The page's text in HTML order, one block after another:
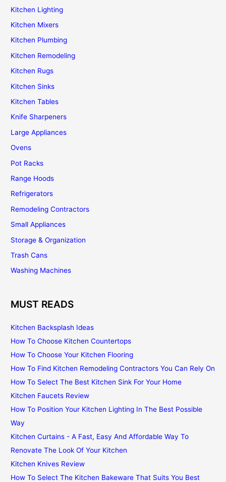
Kitchen Lighting
Kitchen Mixers
Kitchen Plumbing
Kitchen Remodeling
Kitchen Rugs
Kitchen Sinks
Kitchen Tables
Knife Sharpeners
Large Appliances
Ovens
Pot Racks
Range Hoods
Refrigerators
Remodeling Contractors
Small Appliances
Storage & Organization
Trash Cans
Washing Machines
MUST READS
Kitchen Backsplash Ideas
How To Choose Kitchen Countertops
How To Choose Your Kitchen Flooring
How To Find Kitchen Remodeling Contractors You Can Rely On
How To Select The Best Kitchen Sink For Your Home
Kitchen Faucets Review
How To Position Your Kitchen Lighting In The Best Possible
Way
Kitchen Curtains - A Fast, Easy And Affordable Way To
Renovate The Look Of Your Kitchen
Kitchen Knives Review
How To Select The Kitchen Bakeware That Suits You Best